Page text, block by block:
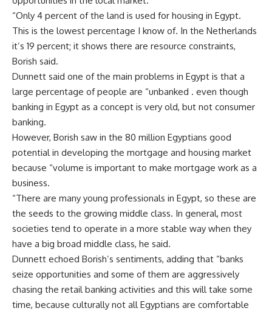
“Only 4 percent of the land is used for housing in Egypt.
This is the lowest percentage I know of. In the Netherlands
it’s 19 percent; it shows there are resource constraints,
Borish said.
Dunnett said one of the main problems in Egypt is that a
large percentage of people are “unbanked . even though
banking in Egypt as a concept is very old, but not consumer
banking.
However, Borish saw in the 80 million Egyptians good
potential in developing the mortgage and housing market
because “volume is important to make mortgage work as a
business.
“There are many young professionals in Egypt, so these are
the seeds to the growing middle class. In general, most
societies tend to operate in a more stable way when they
have a big broad middle class, he said.
Dunnett echoed Borish’s sentiments, adding that “banks
seize opportunities and some of them are aggressively
chasing the retail banking activities and this will take some
time, because culturally not all Egyptians are comfortable